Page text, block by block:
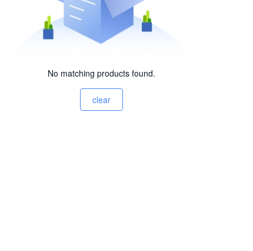
No matching products found.
clear